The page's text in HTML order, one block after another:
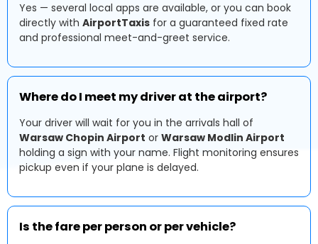
Yes — several local apps are available, or you can book
directly with AirportTaxis for a guaranteed fixed rate
and professional meet-and-greet service.
Where do I meet my driver at the airport?
Your driver will wait for you in the arrivals hall of
Warsaw Chopin Airport or Warsaw Modlin Airport
holding a sign with your name. Flight monitoring ensures
pickup even if your plane is delayed.
Is the fare per person or per vehicle?